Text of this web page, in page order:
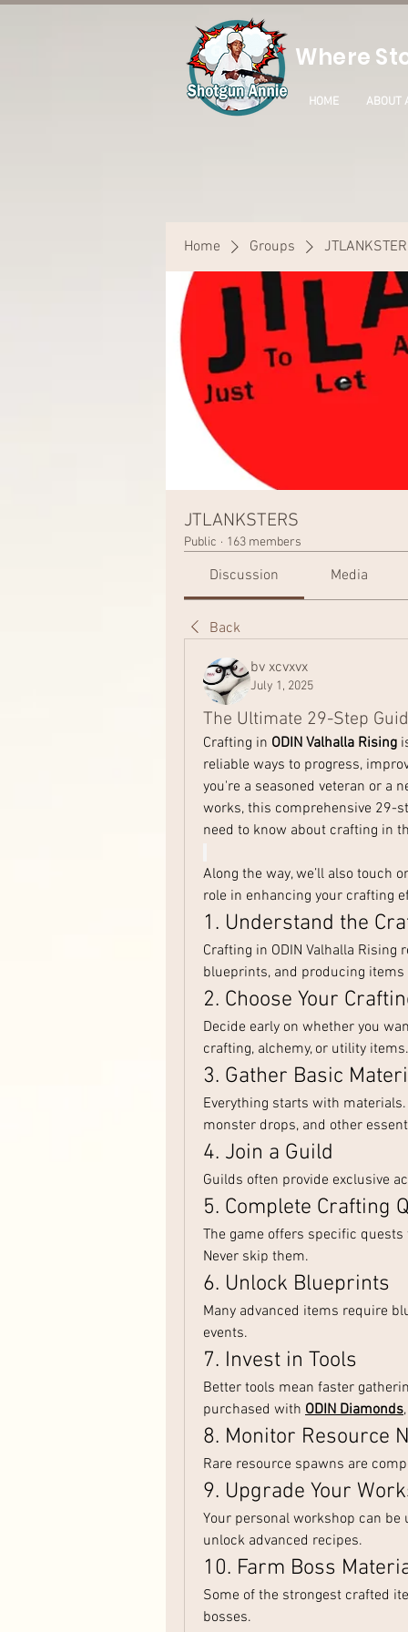
Where
HOME ABOUT
Home Groups
JTLANKSTERS
Public · 163 members
Discussion Media
Back
bv xcvxvx
July 1, 2025
The Ultimate 29-Step
Crafting in ODIN Valhalla Rising
reliable ways to progress,
you're a seasoned veteran or a
works, this comprehensive 29-
need to know about crafting in
Along the way, we’ll also touch
role in enhancing your crafting
1. Understand the
Crafting in ODIN Valhalla
blueprints, and producing
2. Choose Your
Decide early on whether you
crafting, alchemy, or utility
3. Gather Basic
Everything starts with
monster drops, and other
4. Join a Guild
Guilds often provide exclusive
5. Complete Crafting
The game offers specific
Never skip them.
6. Unlock Blueprints
Many advanced items require
events.
7. Invest in Tools
Better tools mean faster
purchased with ODIN Diamonds
8. Monitor Resource
Rare resource spawns are
9. Upgrade Your
Your personal workshop can
unlock advanced recipes.
10. Farm Boss
Some of the strongest crafted
bosses.